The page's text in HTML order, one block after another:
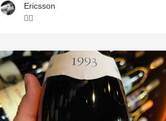
Ericsson
👌🏻